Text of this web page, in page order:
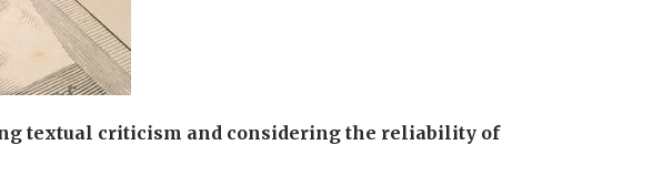
textual criticism and considering the reliability of